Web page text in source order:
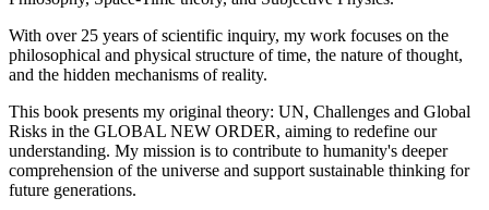
With over 25 years of scientific inquiry, my work focuses on the
philosophical and physical structure of time, the nature of thought,
and the hidden mechanisms of reality.
This book presents my original theory: UN, Challenges and Global
Risks in the GLOBAL NEW ORDER, aiming to redefine our
understanding. My mission is to contribute to humanity's deeper
comprehension of the universe and support sustainable thinking for
future generations.